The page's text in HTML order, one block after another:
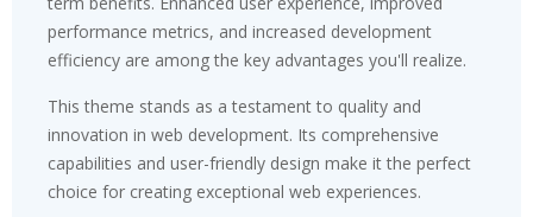
performance metrics, and increased development
efficiency are among the key advantages you'll realize.
This theme stands as a testament to quality and
innovation in web development. Its comprehensive
capabilities and user-friendly design make it the perfect
choice for creating exceptional web experiences.